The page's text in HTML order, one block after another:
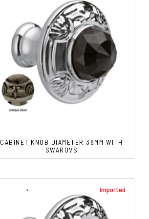
CABINET KNOB DIAMETER 38MM WITH
SWAROVS
Imported